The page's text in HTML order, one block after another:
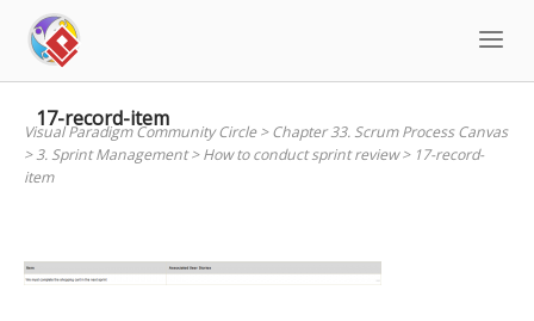
content
17-record-item
Visual Paradigm Community Circle>Chapter 33. Scrum Process Canvas
>3. Sprint Management>How to conduct sprint review> 17-record-
item